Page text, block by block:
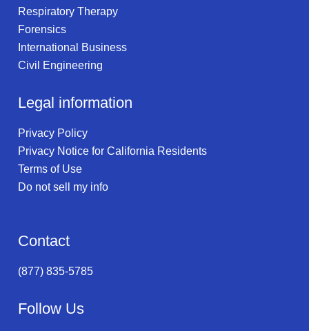
Respiratory Therapy
Forensics
International Business
Civil Engineering
Legal information
Privacy Policy
Privacy Notice for California Residents
Terms of Use
Do not sell my info
Contact
(877) 835-5785
Follow Us